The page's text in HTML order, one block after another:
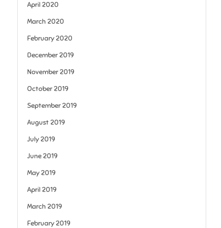
April 2020
March 2020
February 2020
December 2019
November 2019
October 2019
September 2019
August 2019
July 2019
June 2019
May 2019
April 2019
March 2019
February 2019